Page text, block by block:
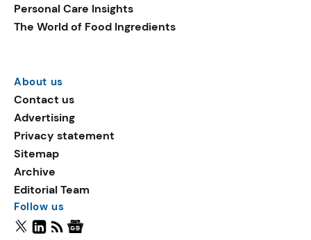
Personal Care Insights
The World of Food Ingredients
About us
Contact us
Advertising
Privacy statement
Sitemap
Archive
Editorial Team
Follow us